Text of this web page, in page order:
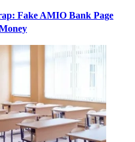
Fake AMIO Bank Page